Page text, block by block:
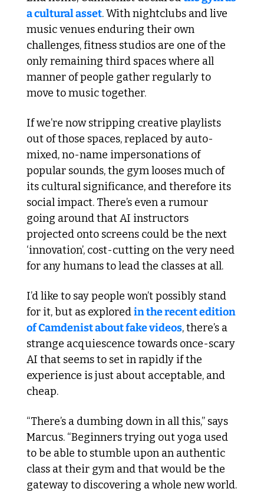
a cultural asset. With nightclubs and live
music venues enduring their own
challenges, fitness studios are one of the
only remaining third spaces where all
manner of people gather regularly to
move to music together.
If we’re now stripping creative playlists
out of those spaces, replaced by auto-
mixed, no-name impersonations of
popular sounds, the gym looses much of
its cultural significance, and therefore its
social impact. There’s even a rumour
going around that AI instructors
projected onto screens could be the next
‘innovation’, cost-cutting on the very need
for any humans to lead the classes at all.
I’d like to say people won’t possibly stand
for it, but as explored in the recent edition
of Camdenist about fake videos, there’s a
strange acquiescence towards once-scary
AI that seems to set in rapidly if the
experience is just about acceptable, and
cheap.
“There’s a dumbing down in all this,” says
Marcus. “Beginners trying out yoga used
to be able to stumble upon an authentic
class at their gym and that would be the
gateway to discovering a whole new world.